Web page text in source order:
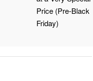
Price (Pre-Black
Friday)